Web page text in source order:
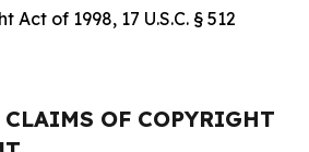
Act of 1998, 17 U.S.C. § 512
OF COPYRIGHT